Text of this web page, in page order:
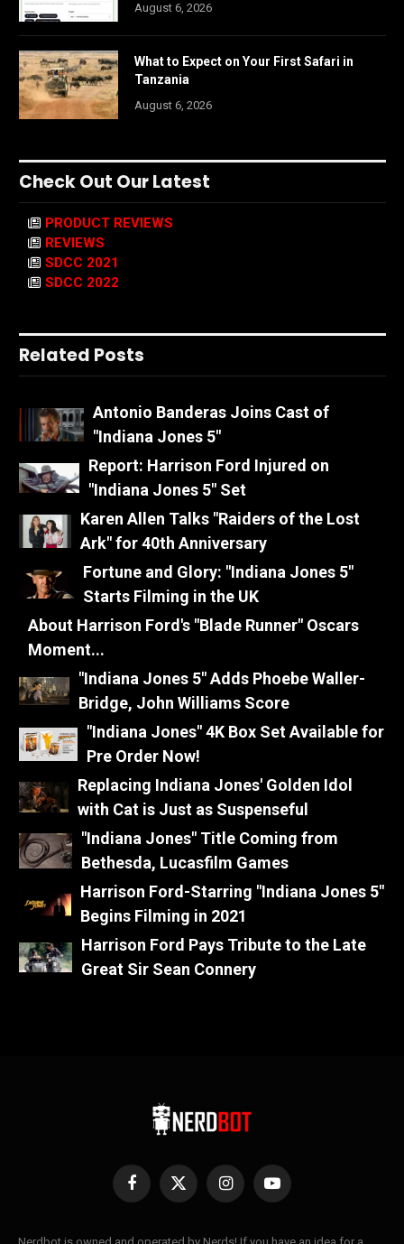
August 6, 2026
What to Expect on Your First Safari in
Tanzania
August 6, 2026
Check Out Our Latest
PRODUCT REVIEWS
REVIEWS
SDCC 2021
SDCC 2022
Related Posts
Antonio Banderas Joins Cast of
"Indiana Jones 5"
Report: Harrison Ford Injured on
"Indiana Jones 5" Set
Karen Allen Talks "Raiders of the Lost
Ark" for 40th Anniversary
Fortune and Glory: "Indiana Jones 5"
Starts Filming in the UK
About Harrison Ford's "Blade Runner" Oscars
Moment...
"Indiana Jones 5" Adds Phoebe Waller-
Bridge, John Williams Score
"Indiana Jones" 4K Box Set Available for
Pre Order Now!
Replacing Indiana Jones' Golden Idol
with Cat is Just as Suspenseful
"Indiana Jones" Title Coming from
Bethesda, Lucasfilm Games
Harrison Ford-Starring "Indiana Jones 5"
Begins Filming in 2021
Harrison Ford Pays Tribute to the Late
Great Sir Sean Connery
Facebook
X
InstagramYouTube